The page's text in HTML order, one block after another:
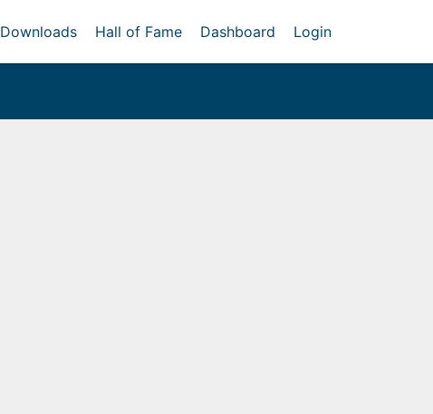
Downloads Hall of Fame Dashboard Login